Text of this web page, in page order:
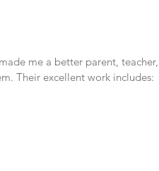
me a better parent,
Their excellent work includes: